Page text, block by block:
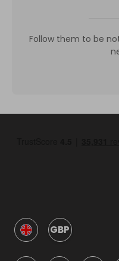
Follow them to be
GBP